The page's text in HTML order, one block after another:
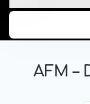
AFM –